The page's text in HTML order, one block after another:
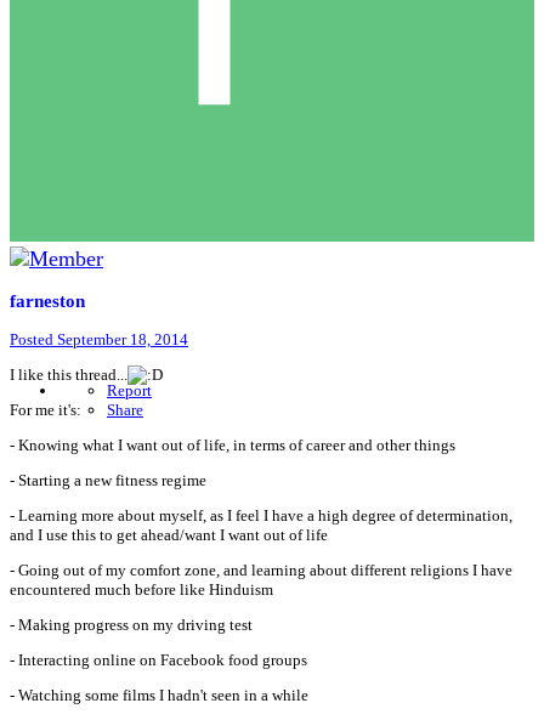
farneston
Posted September 18, 2014
Report
Share
I like this thread...
For me it's:
- Knowing what I want out of life, in terms of career and other things
- Starting a new fitness regime
- Learning more about myself, as I feel I have a high degree of determination,
and I use this to get ahead/want I want out of life
- Going out of my comfort zone, and learning about different religions I have
encountered much before like Hinduism
- Making progress on my driving test
- Interacting online on Facebook food groups
- Watching some films I hadn't seen in a while